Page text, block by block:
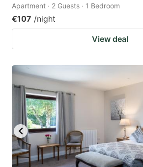
Apartment · 2 Guests · 1 Bedroom
€107 /night
View deal